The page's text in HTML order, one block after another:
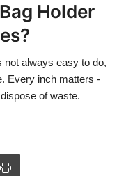
Holder
not always easy to do,
Every inch matters -
of waste.